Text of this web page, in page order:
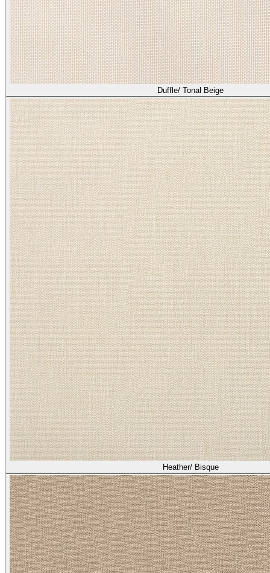
Heather/ Bisque
Heather/ Quail